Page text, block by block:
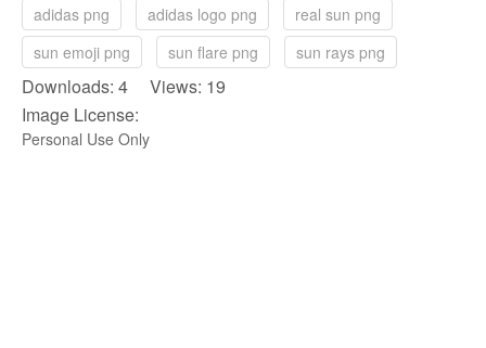
adidas png adidas logo png
real sun png
sun emoji png
sun flare png sun rays png
Downloads: 4 Views: 19
Image License:
Personal Use Only